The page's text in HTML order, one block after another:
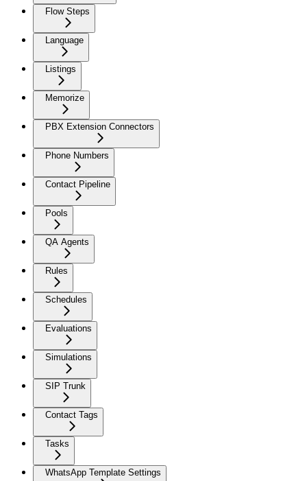
Flow Steps
Language
Listings
Memorize
PBX Extension Connectors
Phone Numbers
Contact Pipeline
Pools
QA Agents
Rules
Schedules
Evaluations
Simulations
SIP Trunk
Contact Tags
Tasks
WhatsApp Template Settings